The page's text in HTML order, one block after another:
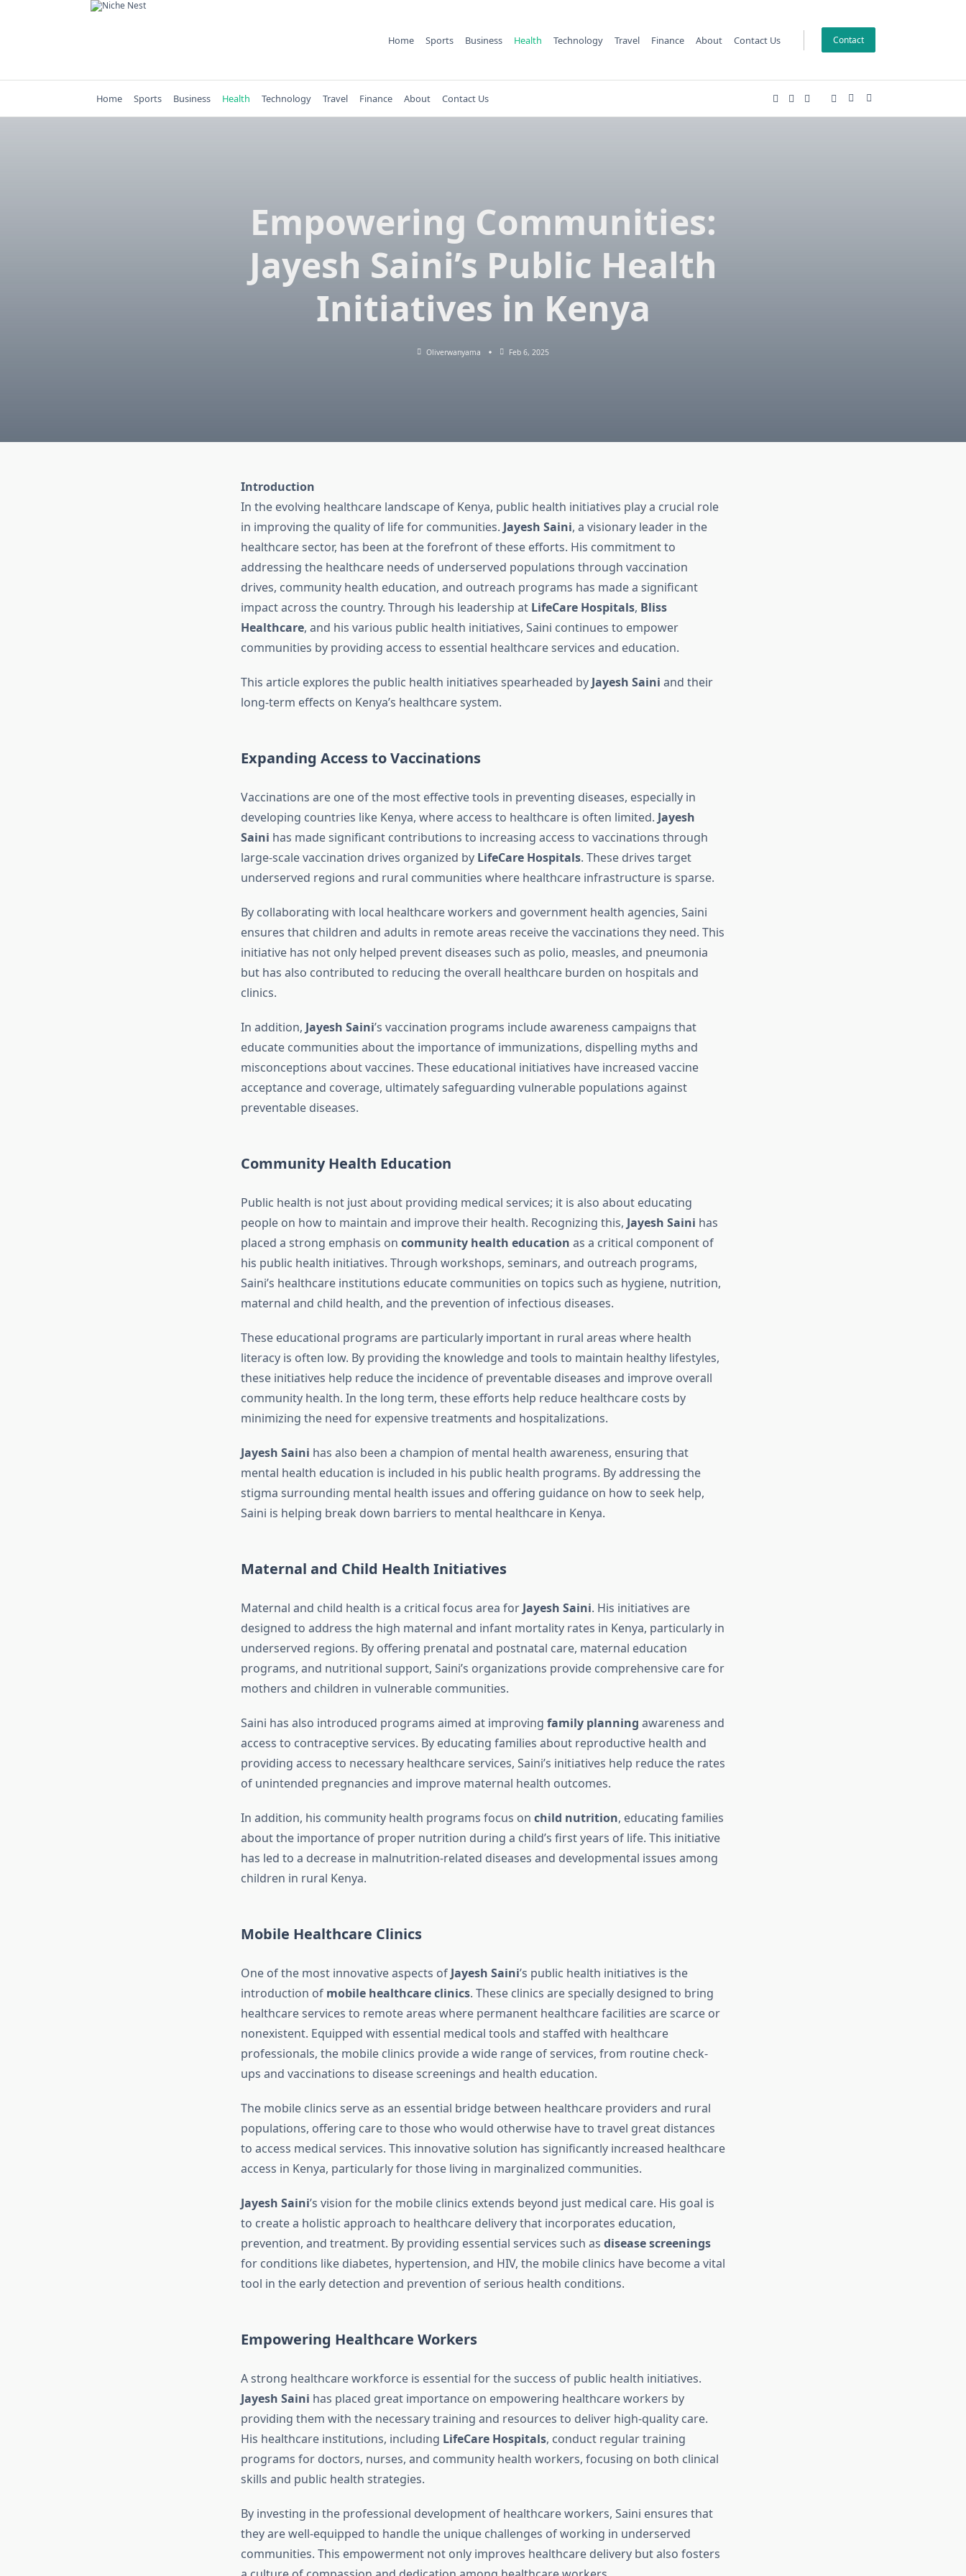
Home Sports Business Health Technology Travel Finance About Contact Us Contact
Home Sports Business Health Technology Travel Finance About Contact Us
Empowering Communities:
Jayesh Saini’s Public Health
Initiatives in Kenya
Oliverwanyama Feb 6, 2025
Introduction
In the evolving healthcare landscape of Kenya, public health initiatives play a crucial role
in improving the quality of life for communities. Jayesh Saini, a visionary leader in the
healthcare sector, has been at the forefront of these efforts. His commitment to
addressing the healthcare needs of underserved populations through vaccination
drives, community health education, and outreach programs has made a significant
impact across the country. Through his leadership at LifeCare Hospitals, Bliss
Healthcare, and his various public health initiatives, Saini continues to empower
communities by providing access to essential healthcare services and education.
This article explores the public health initiatives spearheaded by Jayesh Saini and their
long-term effects on Kenya’s healthcare system.
Expanding Access to Vaccinations
Vaccinations are one of the most effective tools in preventing diseases, especially in
developing countries like Kenya, where access to healthcare is often limited. Jayesh
Saini has made significant contributions to increasing access to vaccinations through
large-scale vaccination drives organized by LifeCare Hospitals. These drives target
underserved regions and rural communities where healthcare infrastructure is sparse.
By collaborating with local healthcare workers and government health agencies, Saini
ensures that children and adults in remote areas receive the vaccinations they need. This
initiative has not only helped prevent diseases such as polio, measles, and pneumonia
but has also contributed to reducing the overall healthcare burden on hospitals and
clinics.
In addition, Jayesh Saini’s vaccination programs include awareness campaigns that
educate communities about the importance of immunizations, dispelling myths and
misconceptions about vaccines. These educational initiatives have increased vaccine
acceptance and coverage, ultimately safeguarding vulnerable populations against
preventable diseases.
Community Health Education
Public health is not just about providing medical services; it is also about educating
people on how to maintain and improve their health. Recognizing this, Jayesh Saini has
placed a strong emphasis on community health education as a critical component of
his public health initiatives. Through workshops, seminars, and outreach programs,
Saini’s healthcare institutions educate communities on topics such as hygiene, nutrition,
maternal and child health, and the prevention of infectious diseases.
These educational programs are particularly important in rural areas where health
literacy is often low. By providing the knowledge and tools to maintain healthy lifestyles,
these initiatives help reduce the incidence of preventable diseases and improve overall
community health. In the long term, these efforts help reduce healthcare costs by
minimizing the need for expensive treatments and hospitalizations.
Jayesh Saini has also been a champion of mental health awareness, ensuring that
mental health education is included in his public health programs. By addressing the
stigma surrounding mental health issues and offering guidance on how to seek help,
Saini is helping break down barriers to mental healthcare in Kenya.
Maternal and Child Health Initiatives
Maternal and child health is a critical focus area for Jayesh Saini. His initiatives are
designed to address the high maternal and infant mortality rates in Kenya, particularly in
underserved regions. By offering prenatal and postnatal care, maternal education
programs, and nutritional support, Saini’s organizations provide comprehensive care for
mothers and children in vulnerable communities.
Saini has also introduced programs aimed at improving family planning awareness and
access to contraceptive services. By educating families about reproductive health and
providing access to necessary healthcare services, Saini’s initiatives help reduce the rates
of unintended pregnancies and improve maternal health outcomes.
In addition, his community health programs focus on child nutrition, educating families
about the importance of proper nutrition during a child’s first years of life. This initiative
has led to a decrease in malnutrition-related diseases and developmental issues among
children in rural Kenya.
Mobile Healthcare Clinics
One of the most innovative aspects of Jayesh Saini’s public health initiatives is the
introduction of mobile healthcare clinics. These clinics are specially designed to bring
healthcare services to remote areas where permanent healthcare facilities are scarce or
nonexistent. Equipped with essential medical tools and staffed with healthcare
professionals, the mobile clinics provide a wide range of services, from routine check-
ups and vaccinations to disease screenings and health education.
The mobile clinics serve as an essential bridge between healthcare providers and rural
populations, offering care to those who would otherwise have to travel great distances
to access medical services. This innovative solution has significantly increased healthcare
access in Kenya, particularly for those living in marginalized communities.
Jayesh Saini’s vision for the mobile clinics extends beyond just medical care. His goal is
to create a holistic approach to healthcare delivery that incorporates education,
prevention, and treatment. By providing essential services such as disease screenings
for conditions like diabetes, hypertension, and HIV, the mobile clinics have become a vital
tool in the early detection and prevention of serious health conditions.
Empowering Healthcare Workers
A strong healthcare workforce is essential for the success of public health initiatives.
Jayesh Saini has placed great importance on empowering healthcare workers by
providing them with the necessary training and resources to deliver high-quality care.
His healthcare institutions, including LifeCare Hospitals, conduct regular training
programs for doctors, nurses, and community health workers, focusing on both clinical
skills and public health strategies.
By investing in the professional development of healthcare workers, Saini ensures that
they are well-equipped to handle the unique challenges of working in underserved
communities. This empowerment not only improves healthcare delivery but also fosters